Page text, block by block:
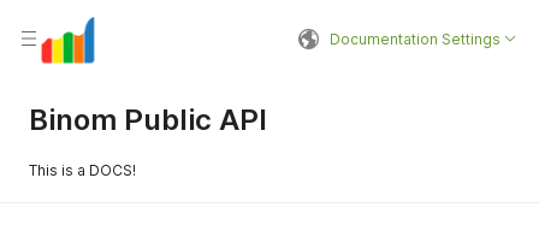
Documentation Settings
Binom Public API
This is a DOCS!